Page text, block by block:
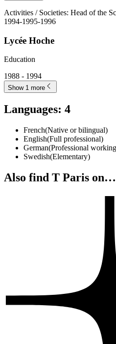
Activities / Societies: Head of the
1994-1995-1996
Lycée Hoche
Education
1988 - 1994
Show 1 more
Languages: 4
French(Native or bilingual)
English(Full professional)
German(Professional working
Swedish(Elementary)
Also find T Paris on…